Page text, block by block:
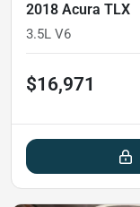
2018 Acura TLX
3.5L V6
$16,971